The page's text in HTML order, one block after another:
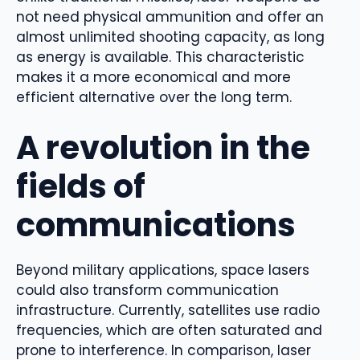
not need physical ammunition and offer an
almost unlimited shooting capacity, as long
as energy is available. This characteristic
makes it a more economical and more
efficient alternative over the long term.
A revolution in the
fields of
communications
Beyond military applications, space lasers
could also transform communication
infrastructure. Currently, satellites use radio
frequencies, which are often saturated and
prone to interference. In comparison, laser